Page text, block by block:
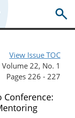
View Issue TOC
Volume 22, No. 1
Pages 226 - 227
Conference: